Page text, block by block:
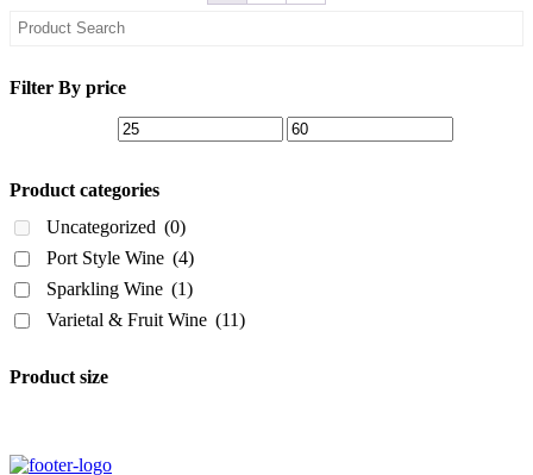
Asides
Filter By price
Product categories
Uncategorized (0)
Port Style Wine (4)
Sparkling Wine (1)
Varietal & Fruit Wine (11)
Product size